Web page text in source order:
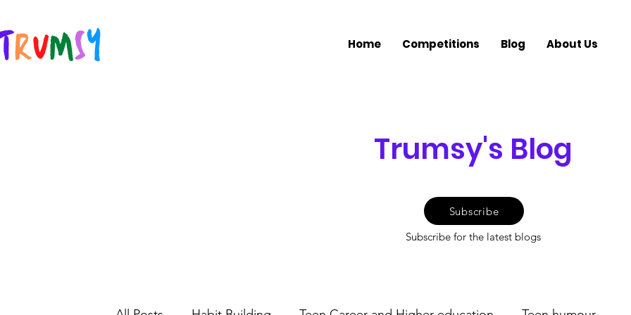
Home Competitions Blog About Us
Trumsy's Blog
Subscribe
Subscribe for the latest blogs